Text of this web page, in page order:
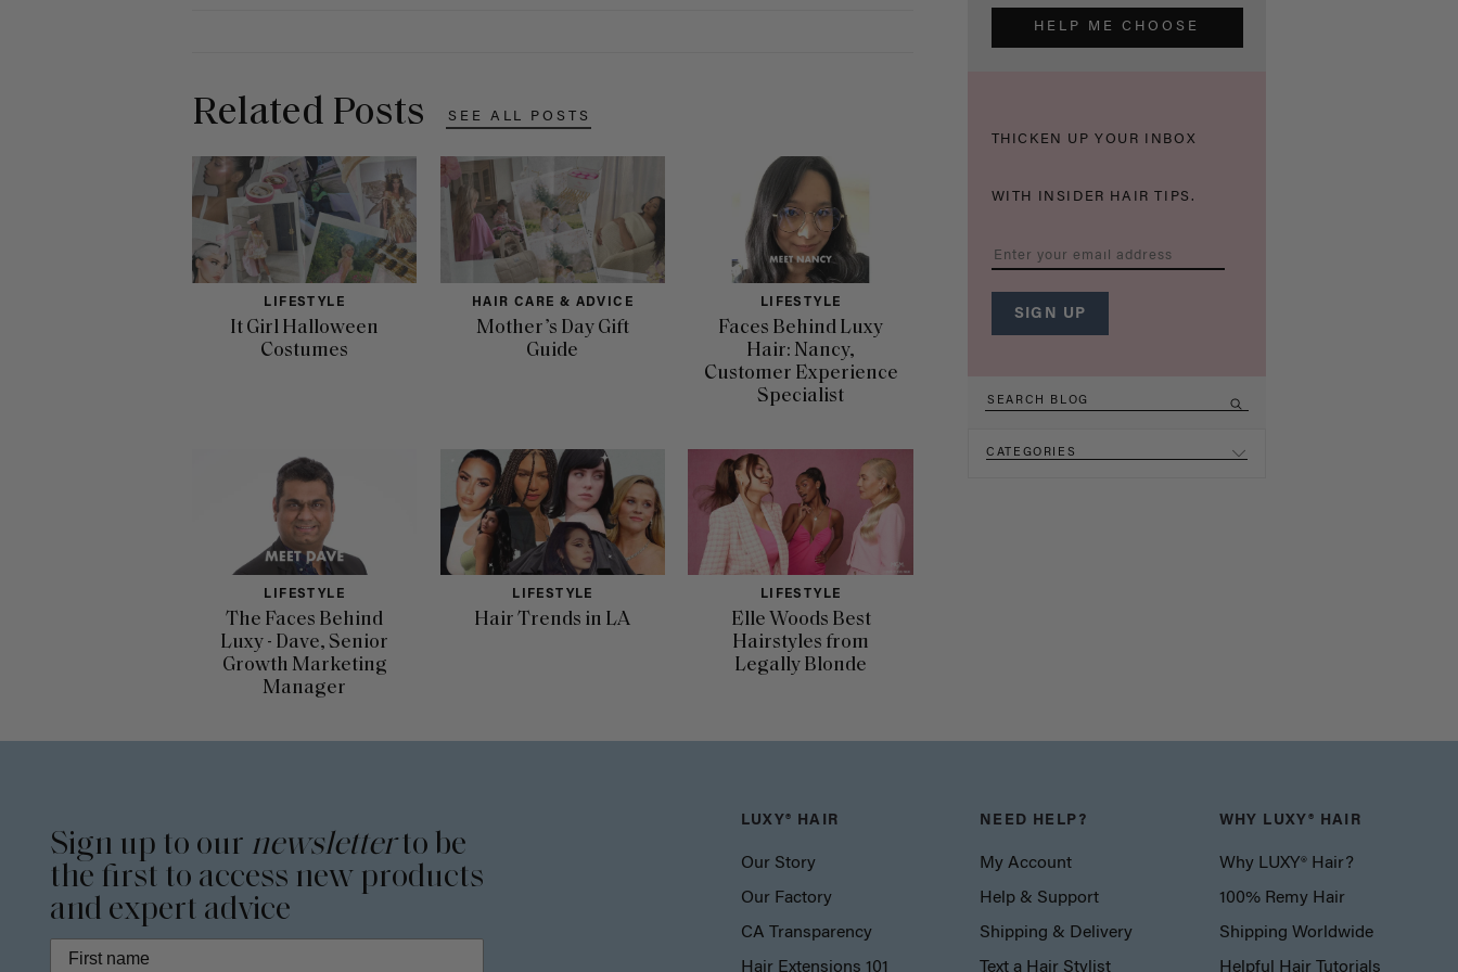
Related Posts SEE ALL POSTS
LIFESTYLE
It Girl Halloween
Costumes
HAIR CARE & ADVICE
Mother’s Day Gift
Guide
LIFESTYLE
Faces Behind Luxy
Hair: Nancy,
Customer Experience
Specialist
LIFESTYLE
The Faces Behind
Luxy - Dave, Senior
Growth Marketing
Manager
LIFESTYLE
Hair Trends in LA
LIFESTYLE
Elle Woods Best
Hairstyles from
Legally Blonde
HELP ME CHOOSE
THICKEN UP YOUR INBOX
WITH INSIDER HAIR TIPS.
CATEGORIES
Sign up to our newsletterto be
the first to access new products
and expert advice
LUXY® HAIR
Our Story
Our Factory
CA Transparency
Hair Extensions 101
NEED HELP?
My Account
Help & Support
Shipping & Delivery
Text a Hair Stylist
WHY LUXY® HAIR
Why LUXY® Hair?
100% Remy Hair
Shipping Worldwide
Helpful Hair Tutorials